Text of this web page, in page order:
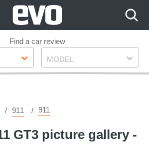
Find a car review
Model
MODEL
911 911
GT3 picture gallery -